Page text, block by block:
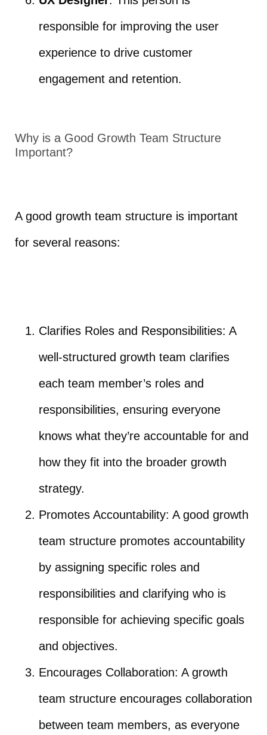
responsible for improving the user
experience to drive customer
engagement and retention.
Why is a Good Growth Team Structure
Important?
A good growth team structure is important
for several reasons:
Clarifies Roles and Responsibilities: A
well-structured growth team clarifies
each team member’s roles and
responsibilities, ensuring everyone
knows what they’re accountable for and
how they fit into the broader growth
strategy.
Promotes Accountability: A good growth
team structure promotes accountability
by assigning specific roles and
responsibilities and clarifying who is
responsible for achieving specific goals
and objectives.
Encourages Collaboration: A growth
team structure encourages collaboration
between team members, as everyone